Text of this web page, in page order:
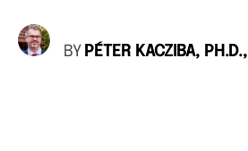
BY PÉTER KACZIBA, PH.D.,